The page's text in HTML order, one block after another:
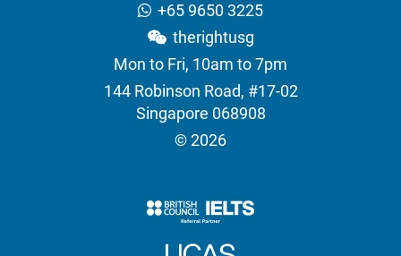
+65 9650 3225
therightusg
Mon to Fri, 10am to 7pm
144 Robinson Road, #17-02
Singapore 068908
© 2026